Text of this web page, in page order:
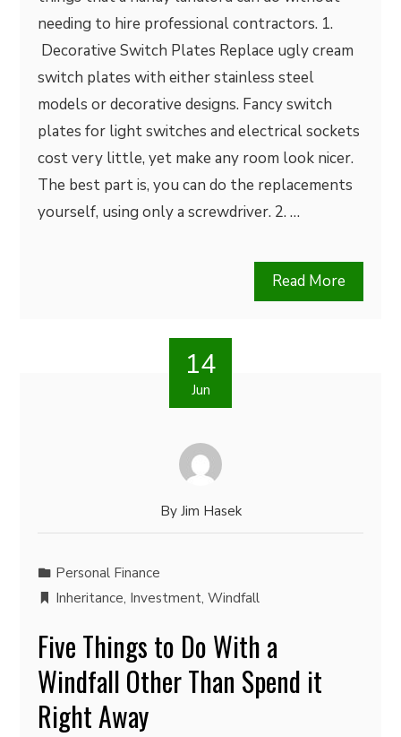
needing to hire professional contractors. 1.
Decorative Switch Plates Replace ugly cream
switch plates with either stainless steel
models or decorative designs. Fancy switch
plates for light switches and electrical sockets
cost very little, yet make any room look nicer.
The best part is, you can do the replacements
yourself, using only a screwdriver. 2. …
Read More
14
Jun
By Jim Hasek
Personal Finance
Inheritance, Investment,Windfall
Five Things to Do With a
Windfall Other Than Spend it
Right Away